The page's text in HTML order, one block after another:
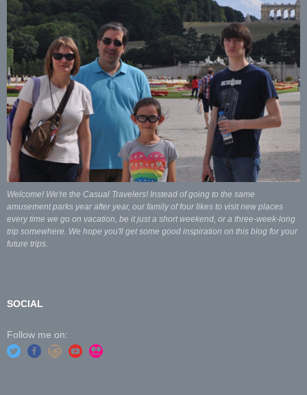
Welcome! We're the Casual Travelers! Instead of going to the same
amusement parks year after year, our family of four likes to visit new places
every time we go on vacation, be it just a short weekend, or a three-week-long
trip somewhere. We hope you'll get some good inspiration on this blog for your
future trips.
SOCIAL
Follow me on: